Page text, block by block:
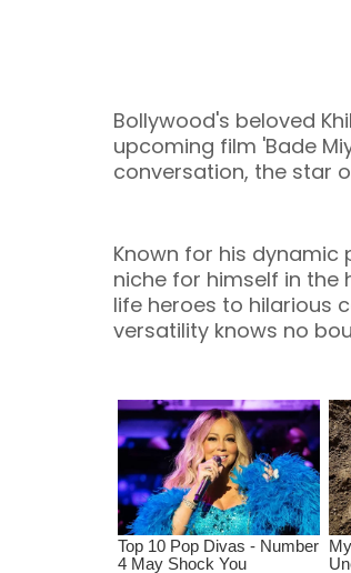
Bollywood's beloved
upcoming film 'Bade
conversation, the star
Known for his dynamic
niche for himself in the
life heroes to hilarious
versatility knows no